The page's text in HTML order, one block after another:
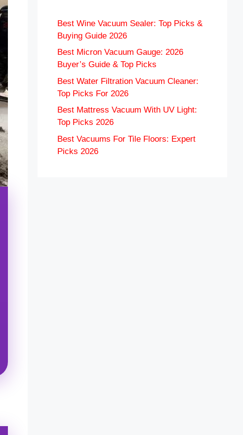
Best Wine Vacuum Sealer: Top Picks &
Buying Guide 2026
Best Micron Vacuum Gauge: 2026
Buyer’s Guide & Top Picks
Best Water Filtration Vacuum Cleaner:
Top Picks For 2026
Best Mattress Vacuum With UV Light:
Top Picks 2026
Best Vacuums For Tile Floors: Expert
Picks 2026